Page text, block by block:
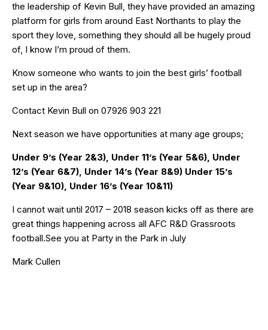
the leadership of Kevin Bull, they have provided an amazing
platform for girls from around East Northants to play the
sport they love, something they should all be hugely proud
of, I know I’m proud of them.
Know someone who wants to join the best girls’ football
set up in the area?
Contact Kevin Bull on 07926 903 221
Next season we have opportunities at many age groups;
Under 9’s (Year 2&3), Under 11’s (Year 5&6), Under
12’s (Year 6&7), Under 14’s (Year 8&9) Under 15’s
(Year 9&10), Under 16’s (Year 10&11)
I cannot wait until 2017 – 2018 season kicks off as there are
great things happening across all AFC R&D Grassroots
football.See you at Party in the Park in July
Mark Cullen